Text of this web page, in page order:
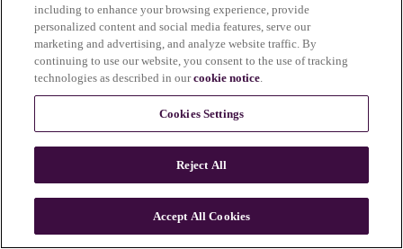
including to enhance your browsing experience, provide
personalized content and social media features, serve our
marketing and advertising, and analyze website traffic. By
continuing to use our website, you consent to the use of tracking
technologies as described in ourcookie notice.
Cookies Settings
Reject All
Accept All Cookies